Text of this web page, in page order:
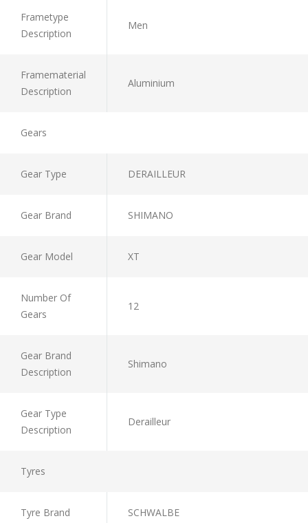
Frametype
Description
Men
Framematerial
Description
Aluminium
Gears
Gear Type DERAILLEUR
Gear Brand SHIMANO
Gear Model XT
Number Of
Gears
12
Gear Brand
Description
Shimano
Gear Type
Description
Derailleur
Tyres
Tyre Brand SCHWALBE